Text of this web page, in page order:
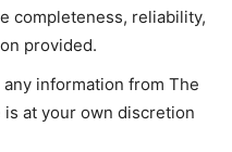
completeness, reliability,
provided.
information from The
at your own discretion